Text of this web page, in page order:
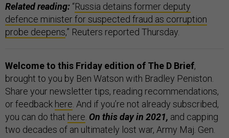
Related reading: “Russia detains former deputy
defence minister for suspected fraud as corruption
probe deepens,” Reuters reported Thursday.
Welcome to this Friday edition of The D Brief,
brought to you by Ben Watson with Bradley Peniston.
Share your newsletter tips, reading recommendations,
or feedback here . And if you’re not already subscribed,
you can do that here On this day in 2021, and capping
two decades of an ultimately lost war, Army Maj. Gen.